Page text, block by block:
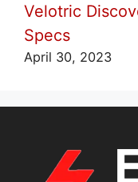
Velotric
Specs
April 30, 2023